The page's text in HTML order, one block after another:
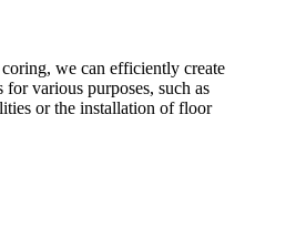
we can efficiently create
for various purposes, such as
or the installation of floor